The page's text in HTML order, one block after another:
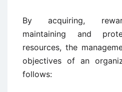
By acquiring,
maintaining and
resources, the
objectives of an
follows: